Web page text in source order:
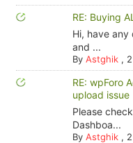
RE: Buying
Hi, have
and ...
By Astghik,
RE: wpForo
upload issue
Please
Dashboa...
By Astghik,